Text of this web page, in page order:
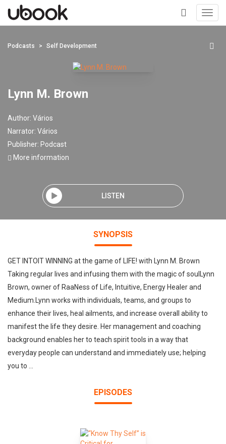
+
Podcasts Self Development
Lynn M. Brown
Author: Vários
Narrator: Vários
Publisher: Podcast
More information
LISTEN
SYNOPSIS
GET INTOIT WINNING at the game of LIFE! with Lynn M. Brown
Taking regular lives and infusing them with the magic of soulLynn
Brown, owner of RaaNess of Life, Intuitive, Energy Healer and
Medium.Lynn works with individuals, teams, and groups to
enhance their lives, heal ailments, and increase overall ability to
manifest the life they desire. Her management and coaching
background enables her to teach spirit tools in a way that
everyday people can understand and immediately use; helping
you to ...
EPISODES